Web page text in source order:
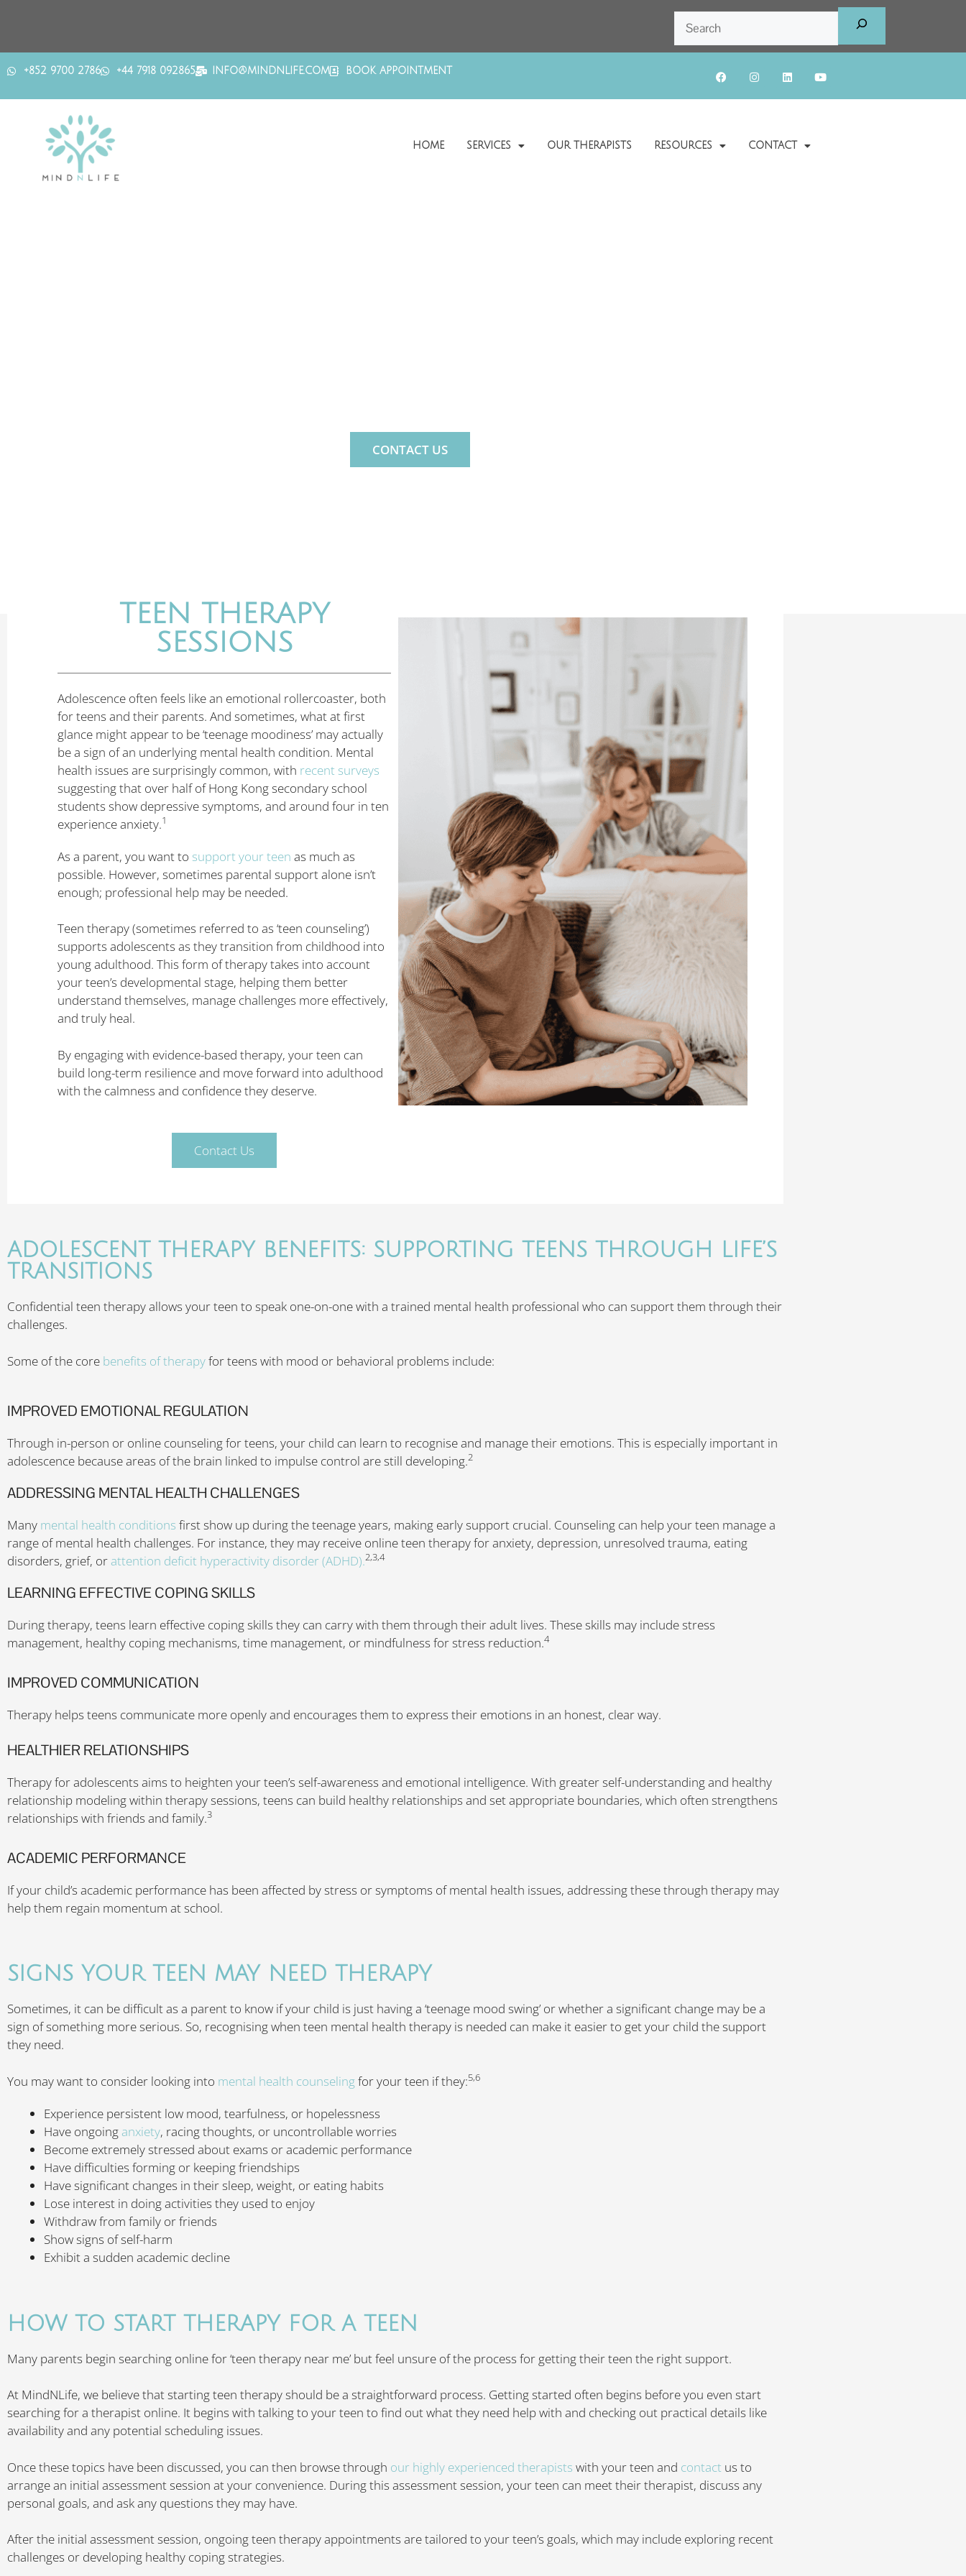
+852 9700 2786 +44 7918 092865 INFO@MINDNLIFE.COM BOOK APPOINTMENT
HOME SERVICES OUR THERAPISTS RESOURCES CONTACT
CONTACT US
TEEN THERAPY
SESSIONS
Adolescence often feels like an emotional rollercoaster, both
for teens and their parents. And sometimes, what at first
glance might appear to be ‘teenage moodiness’ may actually
be a sign of an underlying mental health condition. Mental
health issues are surprisingly common, with recent surveys
suggesting that over half of Hong Kong secondary school
students show depressive symptoms, and around four in ten
experience anxiety.1
As a parent, you want to support your teen as much as
possible. However, sometimes parental support alone isn’t
enough; professional help may be needed.
Teen therapy (sometimes referred to as ‘teen counseling’)
supports adolescents as they transition from childhood into
young adulthood. This form of therapy takes into account
your teen’s developmental stage, helping them better
understand themselves, manage challenges more effectively,
and truly heal.
By engaging with evidence-based therapy, your teen can
build long-term resilience and move forward into adulthood
with the calmness and confidence they deserve.
Contact Us
ADOLESCENT THERAPY BENEFITS: SUPPORTING TEENS THROUGH LIFE’S
TRANSITIONS
Confidential teen therapy allows your teen to speak one-on-one with a trained mental health professional who can support them through their
challenges.
Some of the core benefits of therapyfor teens with mood or behavioral problems include:
IMPROVED EMOTIONAL REGULATION
Through in-person or online counseling for teens, your child can learn to recognise and manage their emotions. This is especially important in
adolescence because areas of the brain linked to impulse control are still developing.2
ADDRESSING MENTAL HEALTH CHALLENGES
Many mental health conditions first show up during the teenage years, making early support crucial. Counseling can help your teen manage a
range of mental health challenges. For instance, they may receive online teen therapy for anxiety, depression, unresolved trauma, eating
disorders, grief, or attention deficit hyperactivity disorder (ADHD).2,3,4
LEARNING EFFECTIVE COPING SKILLS
During therapy, teens learn effective coping skills they can carry with them through their adult lives. These skills may include stress
management, healthy coping mechanisms, time management, or mindfulness for stress reduction.4
IMPROVED COMMUNICATION
Therapy helps teens communicate more openly and encourages them to express their emotions in an honest, clear way.
HEALTHIER RELATIONSHIPS
Therapy for adolescents aims to heighten your teen’s self-awareness and emotional intelligence. With greater self-understanding and healthy
relationship modeling within therapy sessions, teens can build healthy relationships and set appropriate boundaries, which often strengthens
relationships with friends and family.3
ACADEMIC PERFORMANCE
If your child’s academic performance has been affected by stress or symptoms of mental health issues, addressing these through therapy may
help them regain momentum at school.
SIGNS YOUR TEEN MAY NEED THERAPY
Sometimes, it can be difficult as a parent to know if your child is just having a ‘teenage mood swing’ or whether a significant change may be a
sign of something more serious. So, recognising when teen mental health therapy is needed can make it easier to get your child the support
they need.
You may want to consider looking into mental health counselingfor your teen if they:5,6
Experience persistent low mood, tearfulness, or hopelessness
Have ongoing anxiety, racing thoughts, or uncontrollable worries
Become extremely stressed about exams or academic performance
Have difficulties forming or keeping friendships
Have significant changes in their sleep, weight, or eating habits
Lose interest in doing activities they used to enjoy
Withdraw from family or friends
Show signs of self-harm
Exhibit a sudden academic decline
HOW TO START THERAPY FOR A TEEN
Many parents begin searching online for ‘teen therapy near me’ but feel unsure of the process for getting their teen the right support.
At MindNLife, we believe that starting teen therapy should be a straightforward process. Getting started often begins before you even start
searching for a therapist online. It begins with talking to your teen to find out what they need help with and checking out practical details like
availability and any potential scheduling issues.
Once these topics have been discussed, you can then browse through our highly experienced therapists with your teen and contact us to
arrange an initial assessment session at your convenience. During this assessment session, your teen can meet their therapist, discuss any
personal goals, and ask any questions they may have.
After the initial assessment session, ongoing teen therapy appointments are tailored to your teen’s goals, which may include exploring recent
challenges or developing healthy coping strategies.